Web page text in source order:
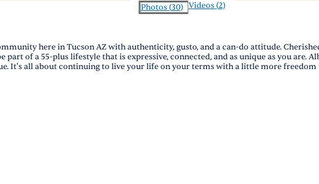
Photos(30) Videos(2)
here in Tucson AZ with authenticity, gusto, and a can-do attitude.
of a 55-plus lifestyle that is expressive, connected, and as unique as you are.
It's all about continuing to live your life on your terms with a little more